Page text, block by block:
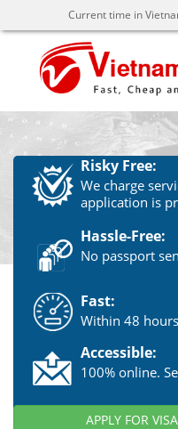
Current time in
Risky Free:
We charge
application is
Hassle-Free:
No passport
Fast:
Within 48
Accessible:
100% online.
APPLY FOR